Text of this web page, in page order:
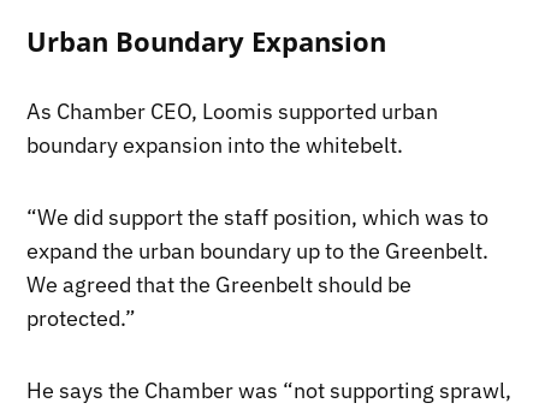
Urban Boundary Expansion
As Chamber CEO, Loomis supported urban
boundary expansion into the whitebelt.
“We did support the staff position, which was to
expand the urban boundary up to the Greenbelt.
We agreed that the Greenbelt should be
protected.”
He says the Chamber was “not supporting sprawl,